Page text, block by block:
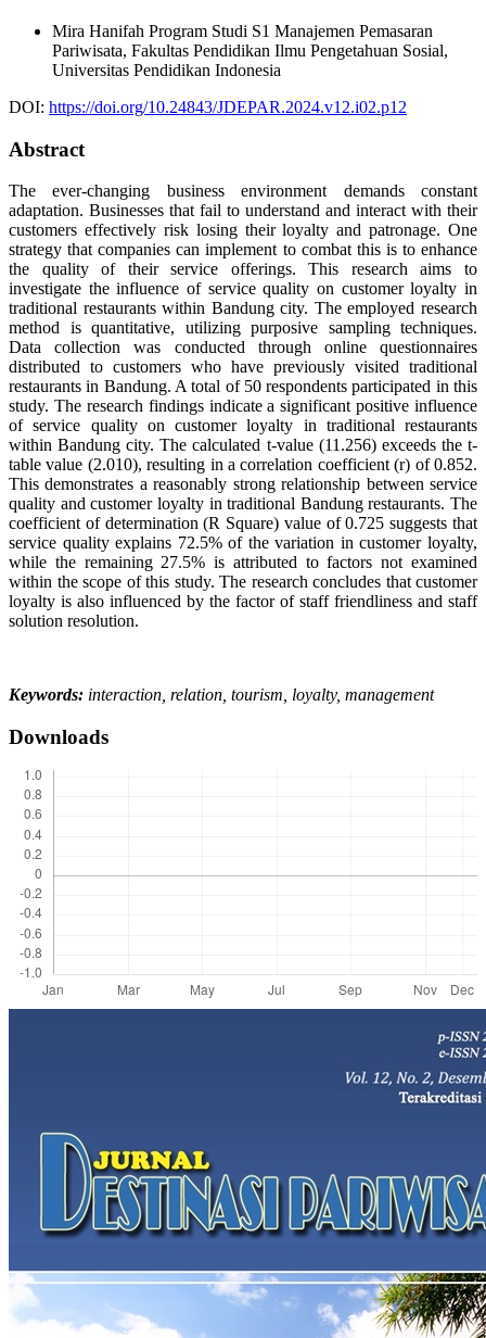
Mira Hanifah Program Studi S1 Manajemen Pemasaran
Pariwisata, Fakultas Pendidikan Ilmu Pengetahuan Sosial,
Universitas Pendidikan Indonesia
DOI: https://doi.org/10.24843/JDEPAR.2024.v12.i02.p12
Abstract
The ever-changing business environment demands constant
adaptation. Businesses that fail to understand and interact with their
customers effectively risk losing their loyalty and patronage. One
strategy that companies can implement to combat this is to enhance
the quality of their service offerings. This research aims to
investigate the influence of service quality on customer loyalty in
traditional restaurants within Bandung city. The employed research
method is quantitative, utilizing purposive sampling techniques.
Data collection was conducted through online questionnaires
distributed to customers who have previously visited traditional
restaurants in Bandung. A total of 50 respondents participated in this
study. The research findings indicate a significant positive influence
of service quality on customer loyalty in traditional restaurants
within Bandung city. The calculated t-value (11.256) exceeds the t-
table value (2.010), resulting in a correlation coefficient (r) of 0.852.
This demonstrates a reasonably strong relationship between service
quality and customer loyalty in traditional Bandung restaurants. The
coefficient of determination (R Square) value of 0.725 suggests that
service quality explains 72.5% of the variation in customer loyalty,
while the remaining 27.5% is attributed to factors not examined
within the scope of this study. The research concludes that customer
loyalty is also influenced by the factor of staff friendliness and staff
solution resolution.
Keywords: interaction, relation, tourism, loyalty, management
Downloads